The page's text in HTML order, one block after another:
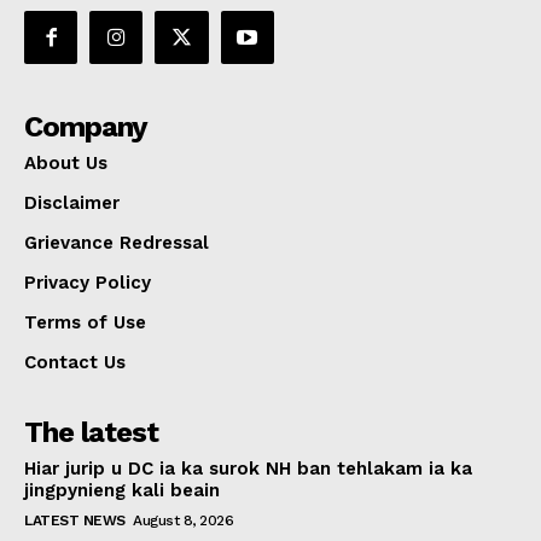
Company
About Us
Disclaimer
Grievance Redressal
Privacy Policy
Terms of Use
Contact Us
The latest
Hiar jurip u DC ia ka surok NH ban tehlakam ia ka
jingpynieng kali beain
LATEST NEWS August 8, 2026